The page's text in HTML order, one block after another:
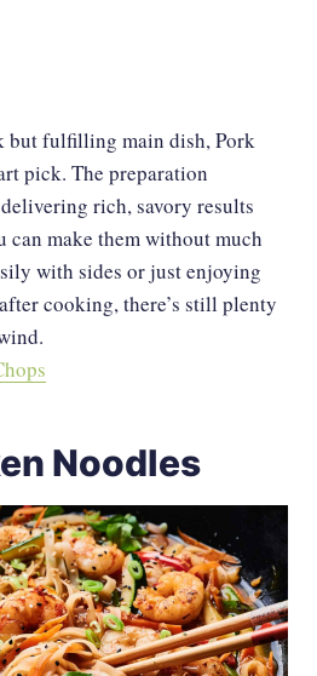
but fulfilling main dish, Pork
pick. The preparation
rich, savory results
can make them without much
with sides or just enjoying
cooking, there’s still plenty
Noodles